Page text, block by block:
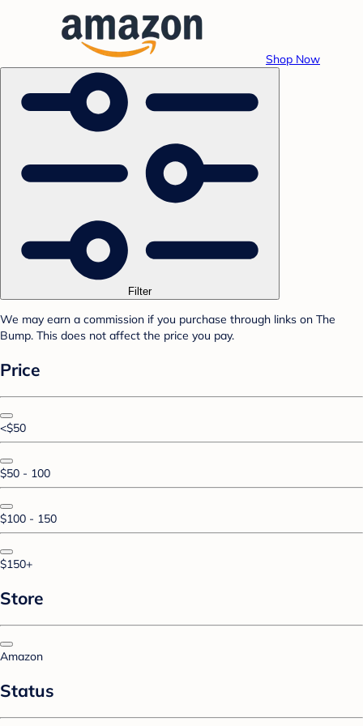
Shop Now
Filter
We may earn a commission if you purchase through links on The
Bump. This does not affect the price you pay.
Price
<$50
$50 - 100
$100 - 150
$150+
Store
Amazon
Status